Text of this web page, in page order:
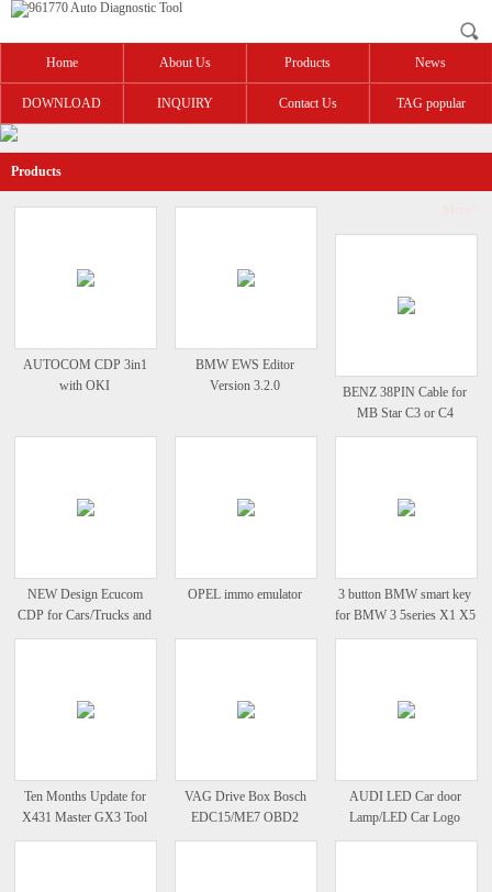
Home About Us Products News
DOWNLOAD INQUIRY Contact Us TAG popular
Products
AUTOCOM CDP 3in1
with OKI
BMW EWS Editor
Version 3.2.0
BENZ 38PIN Cable for
MB Star C3 or C4
NEW Design Ecucom
CDP for Cars/Trucks and
OBD2New Verison 2012
OPEL immo emulator
3 button BMW smart key
for BMW 3 5series X1 X5
X6 CAS system
Ten Months Update for
X431 Master GX3 Tool
Heavy Duty Diagun
VAG Drive Box Bosch
EDC15/ME7 OBD2
IMMO Deactivator
AUDI LED Car door
Lamp/LED Car Logo
Courtesy Lamp